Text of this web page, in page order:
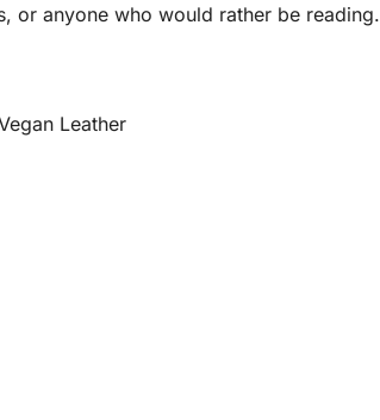
or anyone who would rather be reading.
Leather